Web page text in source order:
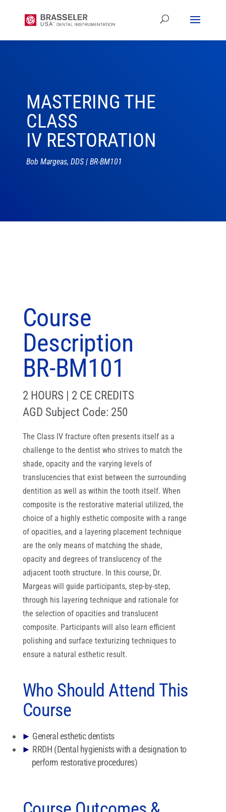
MASTERING THE
CLASS
IV RESTORATION
Bob Margeas, DDS | BR-BM101
Course
Description
BR-BM101
2 HOURS | 2 CE CREDITS
AGD Subject Code: 250
The Class IV fracture often presents itself as a
challenge to the dentist who strives to match the
shade, opacity and the varying levels of
translucencies that exist between the surrounding
dentition as well as within the tooth itself. When
composite is the restorative material utilized, the
choice of a highly esthetic composite with a range
of opacities, and a layering placement technique
are the only means of matching the shade,
opacity and degrees of translucency of the
adjacent tooth structure. In this course, Dr.
Margeas will guide participants, step-by-step,
through his layering technique and rationale for
the selection of opacities and translucent
composite. Participants will also learn efficient
polishing and surface texturizing techniques to
ensure a natural esthetic result.
Who Should Attend This
Course
► General esthetic dentists
► RRDH (Dental hygienists with a designation to
perform restorative procedures)